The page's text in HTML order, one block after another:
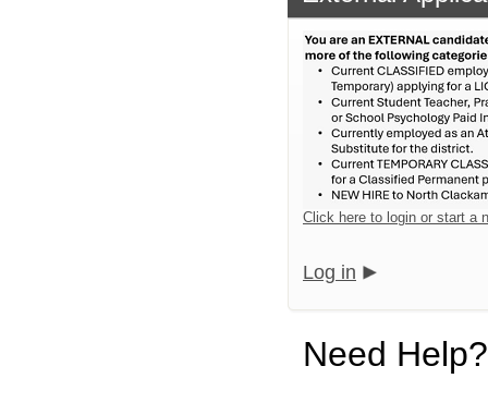
Click here to login or start a
Log in
Need Help?